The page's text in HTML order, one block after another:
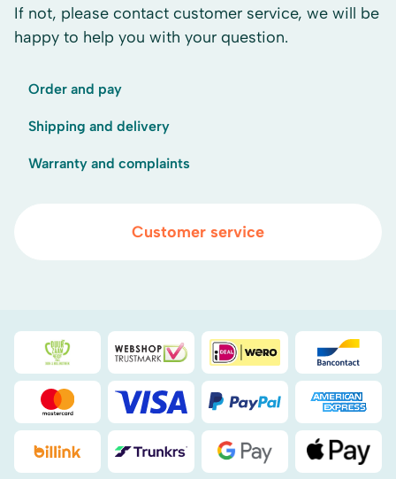
If not, please contact customer service, we will be
happy to help you with your question.
Order and pay
Shipping and delivery
Warranty and complaints
Customer service
Duurzaamheidsprijs duin- & bollenstreek
WebwinkelKeuriDEAL
Mastercard Visa PayPal
Billink DHL Google Pay Apple